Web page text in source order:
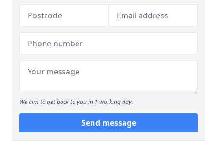
We aim to get back to you in 1 working day.
Send message